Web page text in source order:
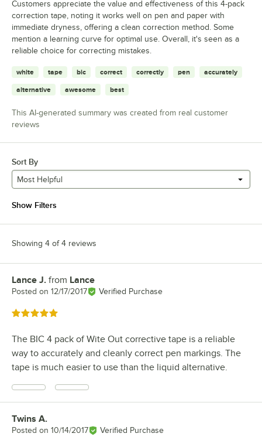
Customers appreciate the value and effectiveness of this 4-pack
correction tape, noting it works well on pen and paper with
immediate dryness, offering a clean correction method. Some
mention a learning curve for optimal use. Overall, it's seen as a
reliable choice for correcting mistakes.
white tape bic correct correctly pen accurately
alternative awesome best
This AI-generated summary was created from real customer
reviews
Sort By
Most Helpful
Show Filters
Showing 4 of 4 reviews
Review by
Lance J. from Lance
Posted on 12/17/2017 Verified Purchase
Rated 5 out of 5 stars
The BIC 4 pack of Wite Out corrective tape is a reliable
way to accurately and cleanly correct pen markings. The
tape is much easier to use than the liquid alternative.
Review by
Twins A.
Posted on 10/14/2017 Verified Purchase